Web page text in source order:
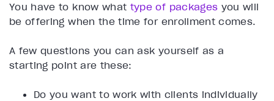
You have to know what type of packages you will
be offering when the time for enrollment comes.
A few questions you can ask yourself as a
starting point are these:
Do you want to work with clients individually